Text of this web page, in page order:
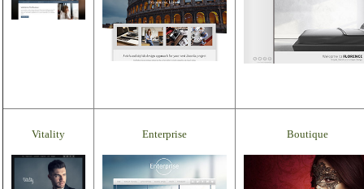
Vitality Enterprise Boutique